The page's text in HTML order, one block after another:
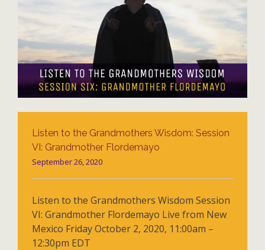
Listen to the Grandmothers Wisdom: Session
VI: Grandmother Flordemayo
September 26, 2020
Listen to the Grandmothers Wisdom Session
VI: Grandmother Flordemayo Live from New
Mexico Friday October 2, 2020, 11:00am –
12:30pm EDT